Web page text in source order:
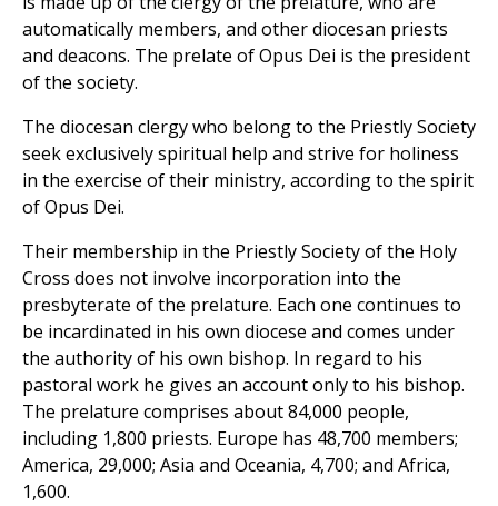
automatically members, and other diocesan priests
and deacons. The prelate of Opus Dei is the president
of the society.
The diocesan clergy who belong to the Priestly Society
seek exclusively spiritual help and strive for holiness
in the exercise of their ministry, according to the spirit
of Opus Dei.
Their membership in the Priestly Society of the Holy
Cross does not involve incorporation into the
presbyterate of the prelature. Each one continues to
be incardinated in his own diocese and comes under
the authority of his own bishop. In regard to his
pastoral work he gives an account only to his bishop.
The prelature comprises about 84,000 people,
including 1,800 priests. Europe has 48,700 members;
America, 29,000; Asia and Oceania, 4,700; and Africa,
1,600.